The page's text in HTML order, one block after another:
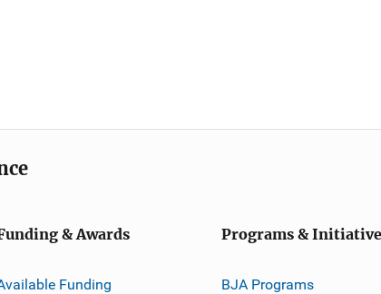
& Awards
Funding
Programs &
BJA Programs